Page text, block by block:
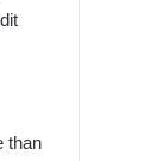
than